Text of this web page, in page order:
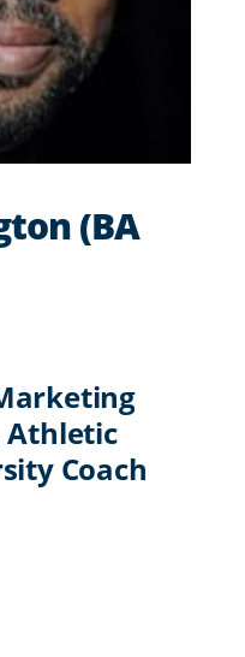
(BA
Athletic
Coach